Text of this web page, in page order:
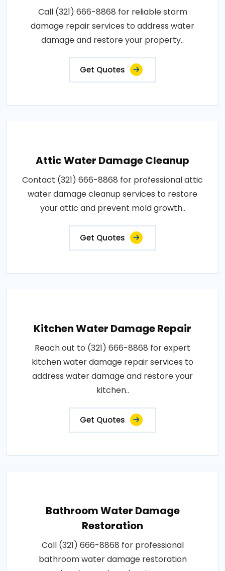
Call (321) 666-8868 for reliable storm
damage repair services to address water
damage and restore your property..
Get Quotes
Attic Water Damage Cleanup
Contact (321) 666-8868 for professional attic
water damage cleanup services to restore
your attic and prevent mold growth..
Get Quotes
Kitchen Water Damage Repair
Reach out to (321) 666-8868 for expert
kitchen water damage repair services to
address water damage and restore your
kitchen..
Get Quotes
Bathroom Water Damage
Restoration
Call (321) 666-8868 for professional
bathroom water damage restoration